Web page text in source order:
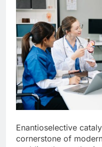
Enantioselective
cornerstone of